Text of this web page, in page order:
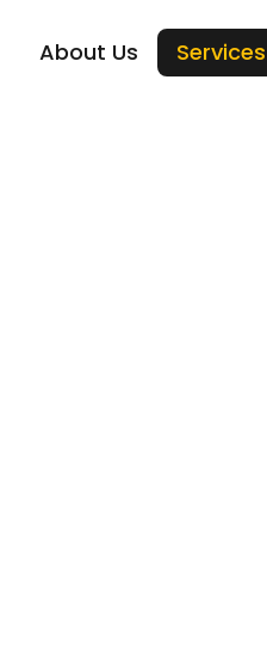
About Us Services